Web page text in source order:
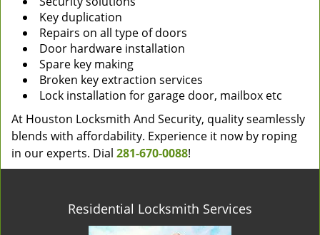
Key duplication
Repairs on all type of doors
Door hardware installation
Spare key making
Broken key extraction services
Lock installation for garage door, mailbox etc
At Houston Locksmith And Security, quality seamlessly
blends with affordability. Experience it now by roping
in our experts. Dial 281-670-0088!
Residential Locksmith Services